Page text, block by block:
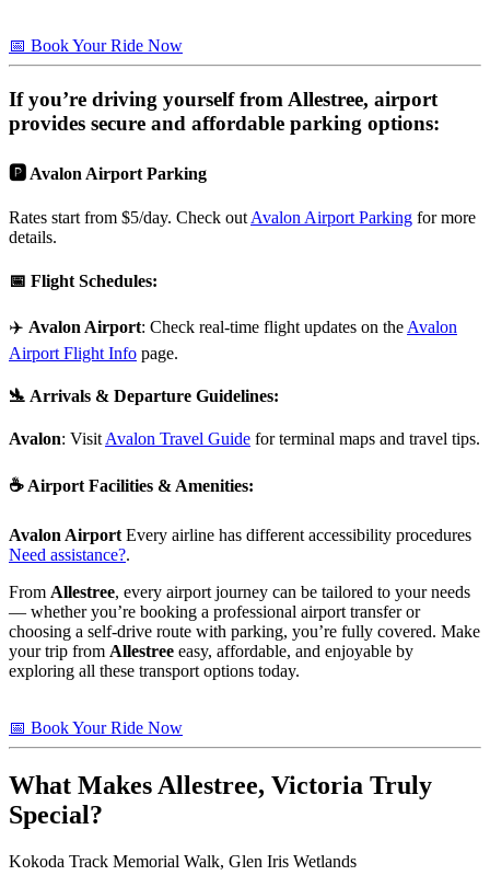
📅 Book Your Ride Now
If you’re driving yourself from Allestree, airport
provides secure and affordable parking options:
🅿️ Avalon Airport Parking
Rates start from $5/day. Check outAvalon Airport Parking for more
details.
📅 Flight Schedules:
✈️ Avalon Airport: Check real-time flight updates on the Avalon
Airport Flight Info page.
🛬 Arrivals & Departure Guidelines:
Avalon: VisitAvalon Travel Guide for terminal maps and travel tips.
☕ Airport Facilities & Amenities:
Avalon Airport Every airline has different accessibility procedures
Need assistance?.
From Allestree, every airport journey can be tailored to your needs
— whether you’re booking a professional airport transfer or
choosing a self-drive route with parking, you’re fully covered. Make
your trip from Allestree easy, affordable, and enjoyable by
exploring all these transport options today.
📅 Book Your Ride Now
What Makes Allestree, Victoria Truly
Special?
Kokoda Track Memorial Walk, Glen Iris Wetlands